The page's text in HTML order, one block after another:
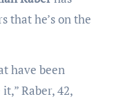
that he’s on the
have been
Raber, 42,